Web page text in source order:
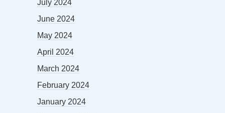
July 2024
June 2024
May 2024
April 2024
March 2024
February 2024
January 2024